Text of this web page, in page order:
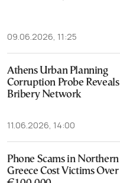
09.06.2026, 11:25
Athens Urban Planning
Corruption Probe Reveals
Bribery Network
11.06.2026, 14:00
Phone Scams in Northern
Greece Cost Victims Over